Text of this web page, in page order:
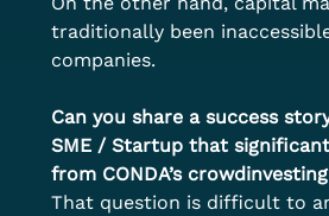
traditionally been
companies.
Can you share a success
SME / Startup that
from CONDA’s
That question is difficult to